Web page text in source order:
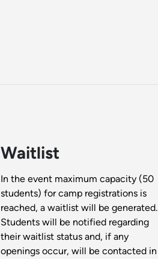
Waitlist
In the event maximum capacity (50
students) for camp registrations is
reached, a waitlist will be generated.
Students will be notified regarding
their waitlist status and, if any
openings occur, will be contacted in